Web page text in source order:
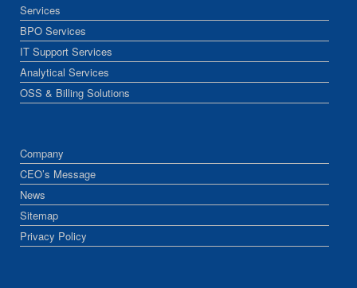
Services
BPO Services
IT Support Services
Analytical Services
OSS & Billing Solutions
Company
CEO’s Message
News
Sitemap
Privacy Policy